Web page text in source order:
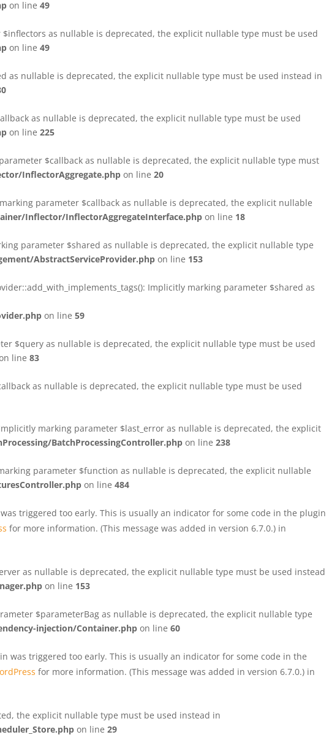
on line 49
as nullable is deprecated, the explicit nullable type must be used
on line 49
as nullable is deprecated, the explicit nullable type must be used instead in
as nullable is deprecated, the explicit nullable type must be used
on line 225
$callback as nullable is deprecated, the explicit nullable type must
InflectorAggregate.php on line 20
parameter $callback as nullable is deprecated, the explicit nullable
Inflector/InflectorAggregateInterface.php on line 18
parameter $shared as nullable is deprecated, the explicit nullable type
AbstractServiceProvider.php on line 153
Implicitly marking parameter $shared as
on line 59
$query as nullable is deprecated, the explicit nullable type must be used
line 83
as nullable is deprecated, the explicit nullable type must be used
marking parameter $last_error as nullable is deprecated, the explicit
BatchProcessingController.php on line 238
parameter $function as nullable is deprecated, the explicit nullable
on line 484
triggered too early. This is usually an indicator for some code in the plugin
for more information. (This message was added in version 6.7.0.) in
as nullable is deprecated, the explicit nullable type must be used instead
on line 153
$parameterBag as nullable is deprecated, the explicit nullable type
injection/Container.php on line 60
was triggered too early. This is usually an indicator for some code in the
for more information. (This message was added in version 6.7.0.) in
the explicit nullable type must be used instead in
on line 29